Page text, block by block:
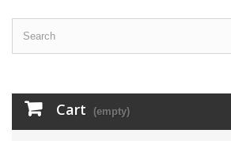
Cart (empty)